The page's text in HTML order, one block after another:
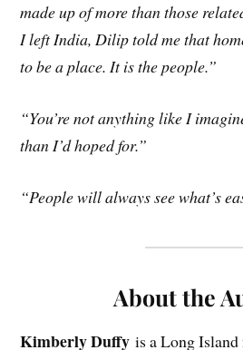
made up of more than those
I left India, Dilip told me that
to be a place. It is the people.”
“You’re not anything like I
than I’d hoped for.”
“People will always see what’s
About the
Kimberly Duffy is a Long